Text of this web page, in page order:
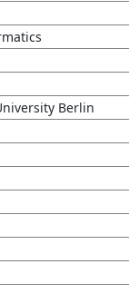
Berlin